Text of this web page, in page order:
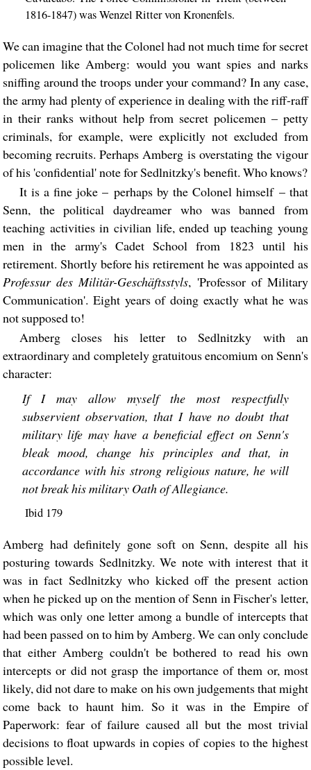
1816-1847) was Wenzel Ritter von Kronenfels.
We can imagine that the Colonel had not much time for secret
policemen like Amberg: would you want spies and narks
sniffing around the troops under your command? In any case,
the army had plenty of experience in dealing with the riff-raff
in their ranks without help from secret policemen – petty
criminals, for example, were explicitly not excluded from
becoming recruits. Perhaps Amberg is overstating the vigour
of his 'confidential' note for Sedlnitzky's benefit. Who knows?
It is a fine joke – perhaps by the Colonel himself – that
Senn, the political daydreamer who was banned from
teaching activities in civilian life, ended up teaching young
men in the army's Cadet School from 1823 until his
retirement. Shortly before his retirement he was appointed as
Professur des Militär-Geschäftsstyls, 'Professor of Military
Communication'. Eight years of doing exactly what he was
not supposed to!
Amberg closes his letter to Sedlnitzky with an
extraordinary and completely gratuitous encomium on Senn's
character:
If I may allow myself the most respectfully
subservient observation, that I have no doubt that
military life may have a beneficial effect on Senn's
bleak mood, change his principles and that, in
accordance with his strong religious nature, he will
not break his military Oath of Allegiance.
Ibid 179
Amberg had definitely gone soft on Senn, despite all his
posturing towards Sedlnitzky. We note with interest that it
was in fact Sedlnitzky who kicked off the present action
when he picked up on the mention of Senn in Fischer's letter,
which was only one letter among a bundle of intercepts that
had been passed on to him by Amberg. We can only conclude
that either Amberg couldn't be bothered to read his own
intercepts or did not grasp the importance of them or, most
likely, did not dare to make on his own judgements that might
come back to haunt him. So it was in the Empire of
Paperwork: fear of failure caused all but the most trivial
decisions to float upwards in copies of copies to the highest
possible level.